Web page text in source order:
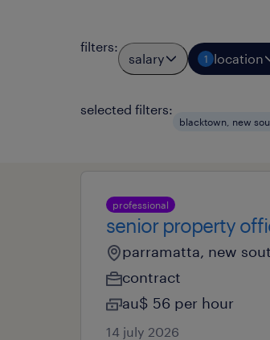
filters:
salary 1 location
selected filters:
blacktown, new
professional
senior property
parramatta, new
contract
au$ 56 per hour
14 july 2026